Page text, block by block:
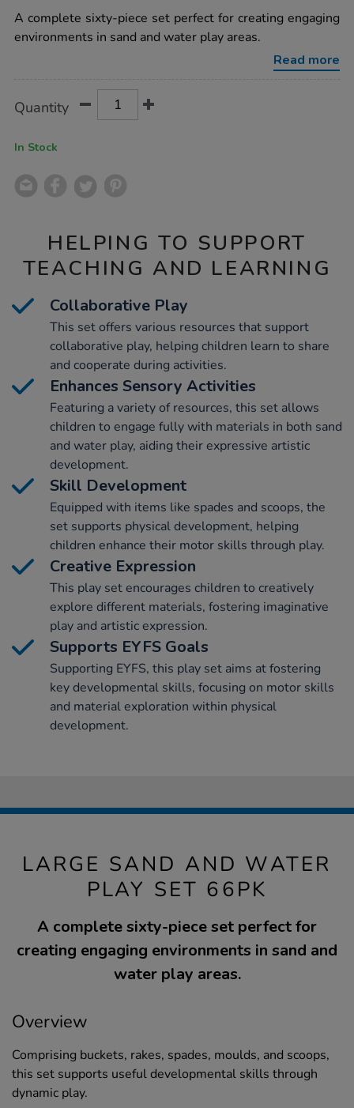
sand-
and-
water-
A complete sixty-piece set perfect for creating engaging
environments in sand and water play areas.
Read more
Actions
TO
Quantity
In Stock
HELPING TO SUPPORT
TEACHING AND LEARNING
Collaborative Play
This set offers various resources that support
collaborative play, helping children learn to share
and cooperate during activities.
Enhances Sensory Activities
Featuring a variety of resources, this set allows
children to engage fully with materials in both sand
and water play, aiding their expressive artistic
development.
Skill Development
Equipped with items like spades and scoops, the
set supports physical development, helping
children enhance their motor skills through play.
Creative Expression
This play set encourages children to creatively
explore different materials, fostering imaginative
play and artistic expression.
Supports EYFS Goals
Supporting EYFS, this play set aims at fostering
key developmental skills, focusing on motor skills
and material exploration within physical
development.
LARGE SAND AND WATER
PLAY SET 66PK
A complete sixty-piece set perfect for
creating engaging environments in sand and
water play areas.
Overview
Comprising buckets, rakes, spades, moulds, and scoops,
this set supports useful developmental skills through
dynamic play.